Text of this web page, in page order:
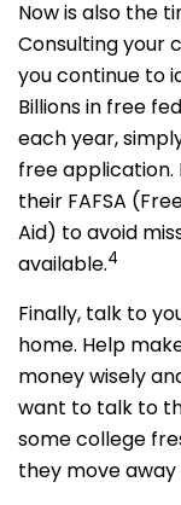
Now is also the
Consulting your
you continue to
Billions in free
each year,
free application.
their FAFSA
Aid) to avoid
available.4
Finally, talk to
home. Help
money wisely
want to talk to
some college
they move